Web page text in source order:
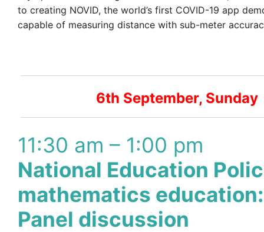
to creating NOVID, the world’s first COVID-19 app
capable of measuring distance with sub-meter
6th September, Sunday
11:30 am – 1:00 pm
National Education
mathematics
Panel discussion